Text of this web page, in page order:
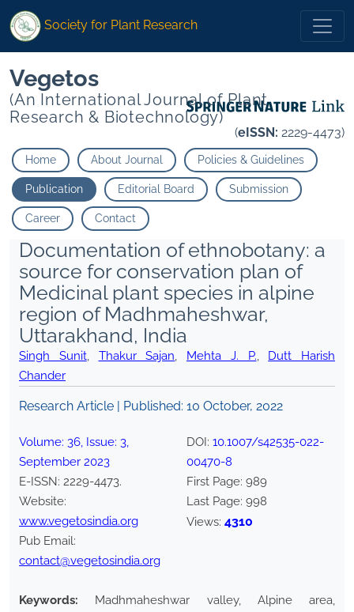
Society for Plant Research
Vegetos
(An International Journal of Plant
Research & Biotechnology)
(eISSN: 2229-4473)
Home About Journal Policies & Guidelines
Publication Editorial Board Submission
Career Contact
Documentation of ethnobotany: a
source for conservation plan of
Medicinal plant species in alpine
region of Madhmaheshwar,
Uttarakhand, India
Singh Sunit, Thakur Sajan, Mehta J. P., Dutt Harish
Chander
Research Article | Published: 10 October, 2022
Volume: 36, Issue: 3,
September 2023
E-ISSN: 2229-4473.
Website:
www.vegetosindia.org
Pub Email:
contact@vegetosindia.org
DOI: 10.1007/s42535-022-
00470-8
First Page: 989
Last Page: 998
Views: 4310
Keywords:
Madhmaheshwar valley, Alpine area,